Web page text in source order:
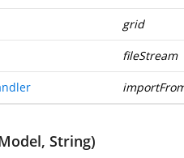
grid
fileStream
String)